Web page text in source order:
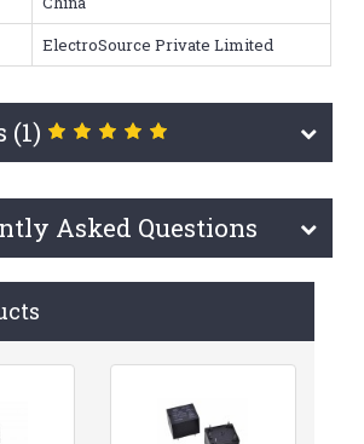
ElectroSource Private Limited
(1)
Asked Questions